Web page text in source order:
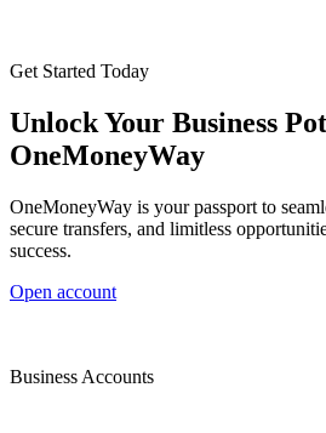
Get Started Today
Unlock Your Business
OneMoneyWay
OneMoneyWay is your passport to
secure transfers, and limitless
success.
Open account
Business Accounts